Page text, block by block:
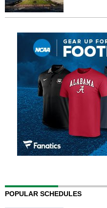
POPULAR SCHEDULES